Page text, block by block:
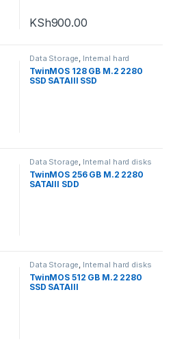
KSh900.00
Data Storage, Internal hard
disks , Uncategorized
TwinMOS 128 GB M.2 2280
SSD SATAIII SSD
Data Storage Internal hard disks
TwinMOS 256 GB M.2 2280
SATAIII SDD
Data Storage, Internal hard disks
TwinMOS 512 GB M.2 2280
SSD SATAIII